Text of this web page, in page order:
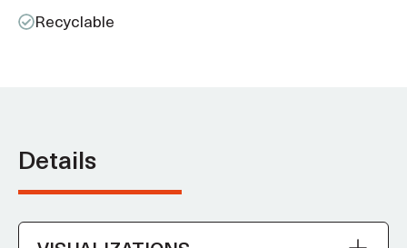
Recyclable
Details